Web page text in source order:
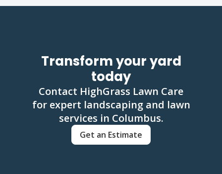
Transform your yard
today
Contact HighGrass Lawn Care
for expert landscaping and lawn
services in Columbus.
Get an Estimate